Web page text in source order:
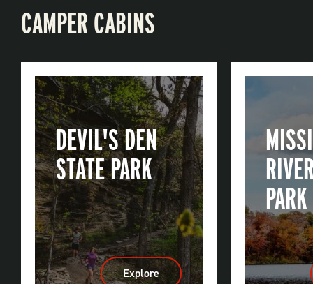
CAMPER CABINS
DEVIL'S DEN
STATE PARK
Explore:
PARK